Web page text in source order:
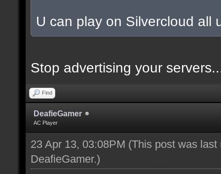
U can play on Silvercloud all
Stop advertising your
Find
DeafieGamer
AC Player
23 Apr 13, 03:08PM (This post was
DeafieGamer.)